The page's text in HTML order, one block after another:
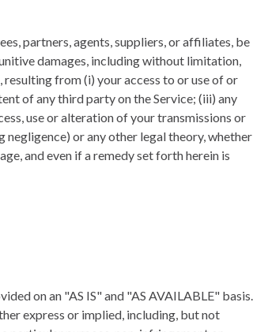
partners, agents, suppliers, or affiliates, be
damages, including without limitation,
from (i) your access to or use of or
of any third party on the Service; (iii) any
use or alteration of your transmissions or
or any other legal theory, whether
and even if a remedy set forth herein is
on an "AS IS" and "AS AVAILABLE" basis.
express or implied, including, but not